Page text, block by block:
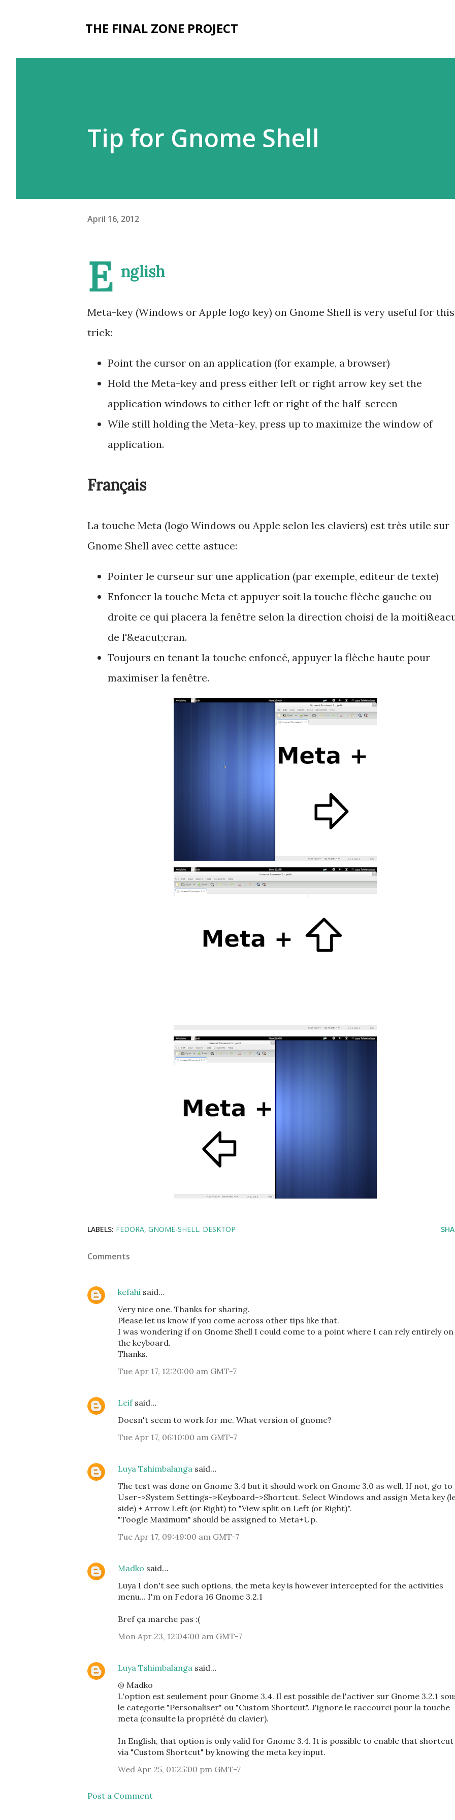
THE FINAL ZONE PROJECT
Tip for Gnome Shell
April 16, 2012
E nglish
Meta-key (Windows or Apple logo key) on Gnome Shell is very useful for this
trick:
Point the cursor on an application (for example, a browser)
Hold the Meta-key and press either left or right arrow key set the
application windows to either left or right of the half-screen
Wile still holding the Meta-key, press up to maximize the window of
application.
Français
La touche Meta (logo Windows ou Apple selon les claviers) est très utile sur
Gnome Shell avec cette astuce:
Pointer le curseur sur une application (par exemple, editeur de texte)
Enfoncer la touche Meta et appuyer soit la touche flèche gauche ou
droite ce qui placera la fenêtre selon la direction choisi de la
de l'&eacut;cran.
Toujours en tenant la touche enfoncé, appuyer la flèche haute pour
maximiser la fenêtre.
LABELS: FEDORA GNOME-SHELL. DESKTOP
Comments
kefahi said…
Very nice one. Thanks for sharing.
Please let us know if you come across other tips like that.
I was wondering if on Gnome Shell I could come to a point where I can rely entirely on
the keyboard.
Thanks.
Tue Apr 17, 12:20:00 am GMT-7
Leifsaid…
Doesn't seem to work for me. What version of gnome?
Tue Apr 17, 06:10:00 am GMT-7
Luya Tshimbalanga said…
The test was done on Gnome 3.4 but it should work on Gnome 3.0 as well. If not, go to
User->System Settings->Keyboard->Shortcut. Select Windows and assign Meta key
side) + Arrow Left (or Right) to "View split on Left (or Right)".
"Toogle Maximum" should be assigned to Meta+Up.
Tue Apr 17, 09:49:00 am GMT-7
Madko said…
Luya I don't see such options, the meta key is however intercepted for the activities
menu... I'm on Fedora 16 Gnome 3.2.1
Bref ça marche pas :(
Mon Apr 23, 12:04:00 am GMT-7
Luya Tshimbalanga said…
@ Madko
L'option est seulement pour Gnome 3.4. Il est possible de l'activer sur Gnome 3.2.1
le categorie "Personaliser" ou "Custom Shortcut". J'ignore le raccourci pour la touche
meta (consulte la propriété du clavier).
In English, that option is only valid for Gnome 3.4. It is possible to enable that shortcut
via "Custom Shortcut" by knowing the meta key input.
Wed Apr 25, 01:25:00 pm GMT-7
Post a Comment